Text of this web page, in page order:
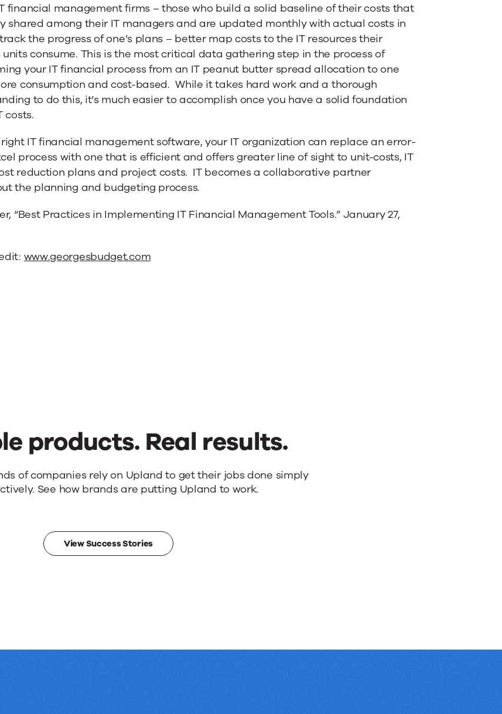
financial management firms – those who build a solid baseline of their costs that
shared among their IT managers and are updated monthly with actual costs in
the progress of one’s plans – better map costs to the IT resources their
units consume. This is the most critical data gathering step in the process of
your IT financial process from an IT peanut butter spread allocation to one
consumption and cost-based. While it takes hard work and a thorough
to do this, it’s much easier to accomplish once you have a solid foundation
costs.
IT financial management software, your IT organization can replace an error-
process with one that is efficient and offers greater line of sight to unit-costs, IT
reduction plans and project costs. IT becomes a collaborative partner
the planning and budgeting process.
“Best Practices in Implementing IT Financial Management Tools.” January 27,
www.georgesbudget.com
products. Real results.
of companies rely on Upland to get their jobs done simply
See how brands are putting Upland to work.
View Success Stories